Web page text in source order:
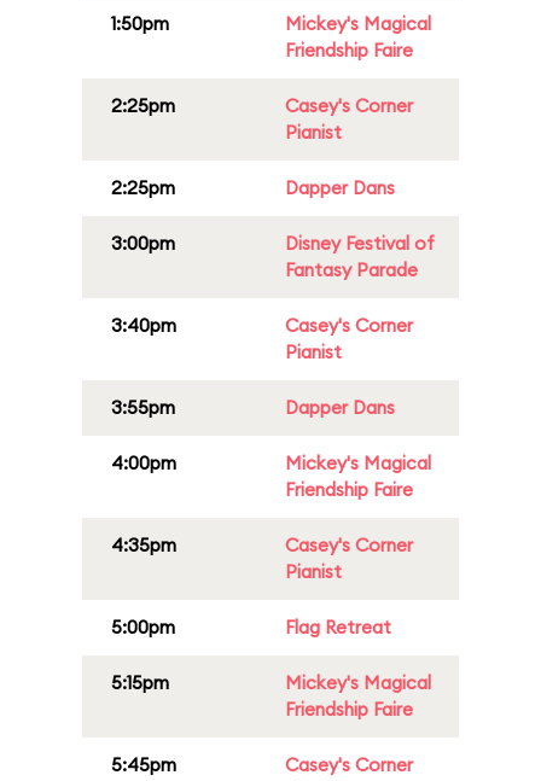
1:50pm
Mickey's Magical
Friendship Faire
2:25pm
Casey's Corner
Pianist
2:25pm Dapper Dans
3:00pm
Disney Festival of
Fantasy Parade
3:40pm
Casey's Corner
Pianist
3:55pm Dapper Dans
4:00pm
Mickey's Magical
Friendship Faire
4:35pm
Casey's Corner
Pianist
5:00pm Flag Retreat
5:15pm
Mickey's Magical
Friendship Faire
5:45pm
Casey's Corner